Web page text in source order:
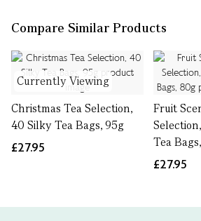
Compare Similar Products
Currently Viewing
Christmas Tea Selection,
40 Silky Tea Bags, 95g
£27.95
Fruit
Tea
£27.95